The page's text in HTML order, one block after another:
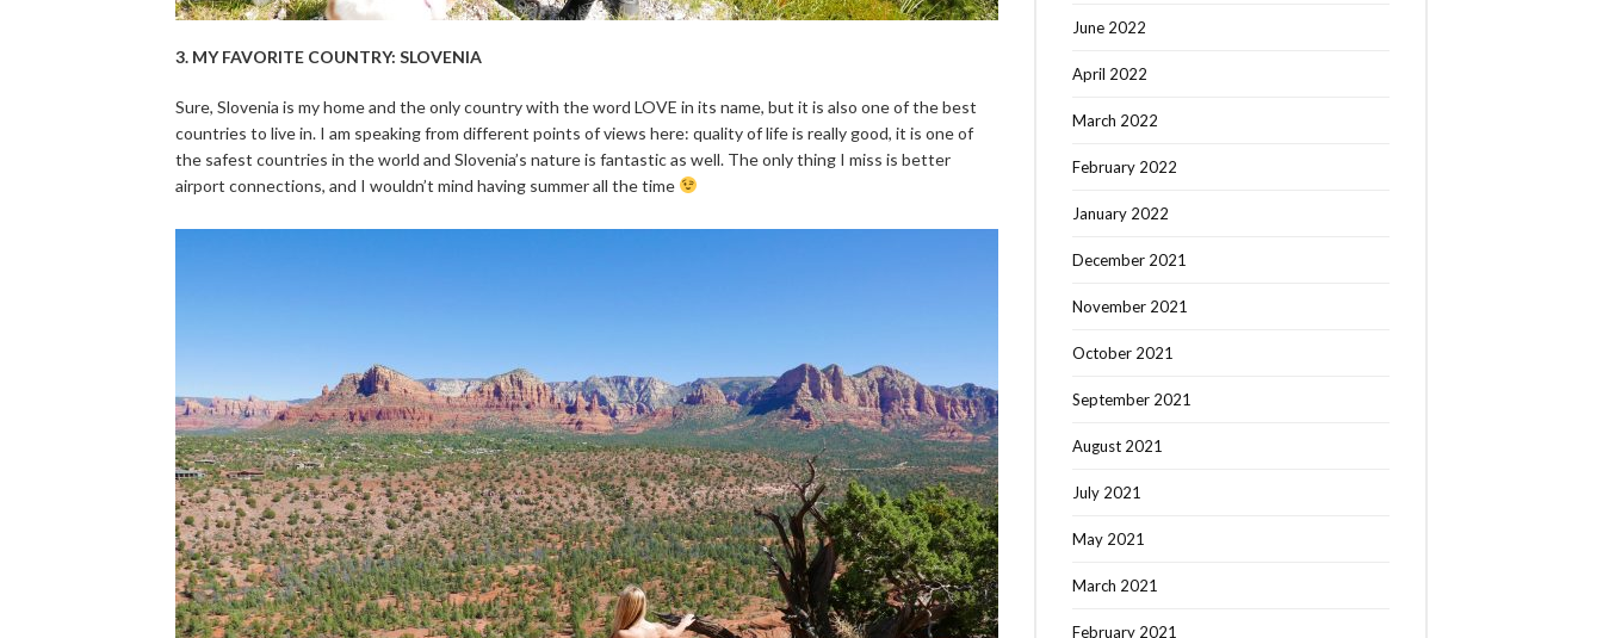
3. MY FAVORITE COUNTRY: SLOVENIA
Sure, Slovenia is my home and the only country with the word LOVE in its name, but it is also one of the best
countries to live in. I am speaking from different points of views here: quality of life is really good, it is one of
the safest countries in the world and Slovenia’s nature is fantastic as well. The only thing I miss is better
airport connections, and I wouldn’t mind having summer all the time
June 2022
April 2022
March 2022
February 2022
January 2022
December 2021
November 2021
October 2021
September 2021
August 2021
July 2021
May 2021
March 2021
February 2021